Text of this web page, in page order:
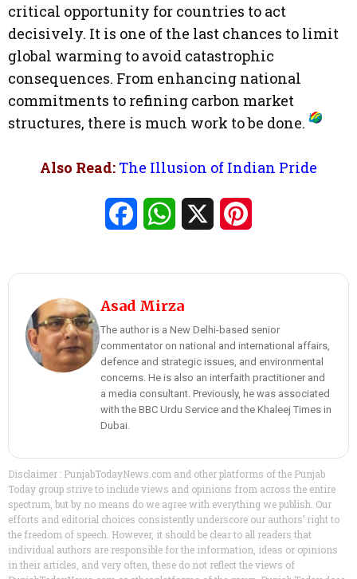
critical opportunity for countries to act
decisively. It is one of the last chances to limit
global warming to avoid catastrophic
consequences. From enhancing national
commitments to refining carbon market
structures, there is much work to be done.
Also Read: The Illusion of Indian Pride
FacebookWhatsApp
Asad Mirza
The author is a New Delhi-based senior
commentator on national and international affairs,
defence and strategic issues, and environmental
concerns. He is also an interfaith practitioner and
a media consultant. Previously, he was associated
with the BBC Urdu Service and the Khaleej Times in
Dubai.
Disclaimer : PunjabTodayNews.com and other platforms of the Punjab
Today group strive to include views and opinions from across the entire
spectrum, but by no means do we agree with everything we publish. Our
efforts and editorial choices consistently underscore our authors’ right to
the freedom of speech. However, it should be clear to all readers that
individual authors are responsible for the information, ideas or opinions
in their articles, and very often, these do not reflect the views of